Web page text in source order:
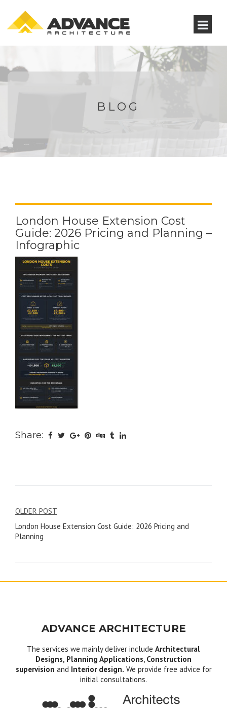
BLOG
London House Extension Cost
Guide: 2026 Pricing and Planning –
Infographic
Share:
Post
navigation
OLDER POST
London House Extension Cost Guide: 2026 Pricing and
Planning
ADVANCE ARCHITECTURE
The services we mainly deliver include Architectural
Designs, Planning Applications, Construction
supervision and Interior design. We provide free advice for
initial consultations.